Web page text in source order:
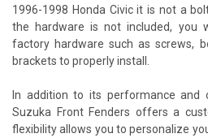
1996-1998 Honda Civic it is not a
the hardware is not included, you
factory hardware such as screws,
brackets to properly install.
In addition to its performance and
Suzuka Front Fenders offers a
flexibility allows you to personalize